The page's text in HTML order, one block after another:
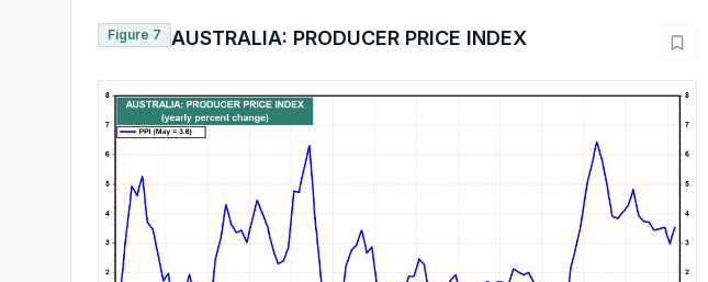
Figure 7 AUSTRALIA: PRODUCER PRICE INDEX